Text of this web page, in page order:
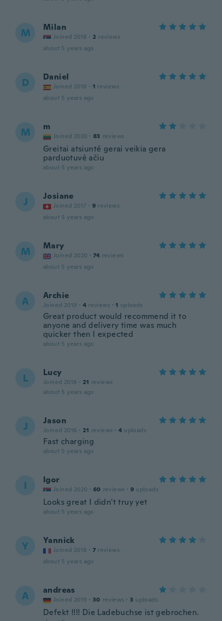
M Milan
Joined 2018 · 2 reviews
about 5 years ago
D Daniel
Joined 2018 · 1 reviews
about 5 years ago
M m
Joined 2020 · 83 reviews
Greitai atsiuntê gerai veikia gera
parduotuvê ačiu
about 5 years ago
J Josiane
Joined 2017 · 9 reviews
about 5 years ago
M Mary
Joined 2020 · 74 reviews
about 5 years ago
A Archie
Joined 2019 · 4 reviews · 1 uploads
Great product would recommend it to
anyone and delivery time was much
quicker then I expected
about 5 years ago
L Lucy
Joined 2018 · 21 reviews
about 5 years ago
J Jason
Joined 2016 · 21 reviews · 4 uploads
Fast charging
about 5 years ago
I Igor
Joined 2020 · 60 reviews · 9 uploads
Looks great I didn't truy yet
about 5 years ago
Y Yannick
Joined 2018 · 7 reviews
about 5 years ago
A andreas
Joined 2019 · 30 reviews · 3 uploads
Defekt !!!! Die Ladebuchse ist gebrochen.